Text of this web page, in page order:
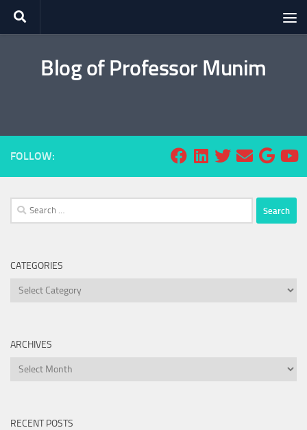
Skip to content
Blog of Professor Munim
FOLLOW:
Search
for:
CATEGORIES
Categories
ARCHIVES
Archives
RECENT POSTS